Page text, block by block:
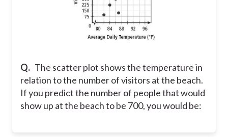
Q. The scatter plot shows the temperature in
relation to the number of visitors at the beach.
If you predict the number of people that would
show up at the beach to be 700, you would be: